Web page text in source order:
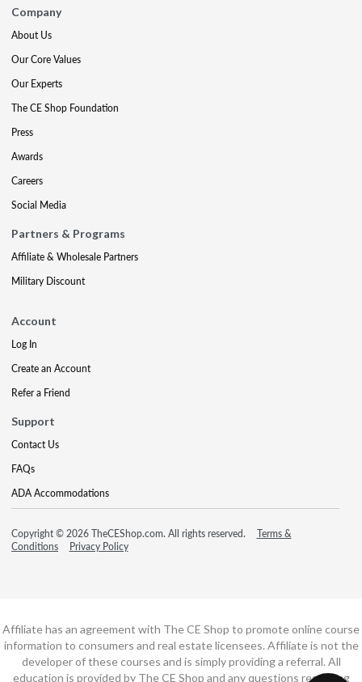
Company
About Us
Our Core Values
Our Experts
The CE Shop Foundation
Press
Awards
Careers
Social Media
Partners & Programs
Affiliate & Wholesale Partners
Military Discount
Account
Log In
Create an Account
Refer a Friend
Support
Contact Us
FAQs
ADA Accommodations
Copyright © 2026 TheCEShop.com. All rights reserved.
Terms &
Conditions
Privacy Policy
Affiliate has an agreement with The CE Shop to promote online course
information to consumers and real estate licensees. Affiliate is not the
developer of these courses and is simply providing a referral. All
education is provided by The CE Shop and any questions regarding